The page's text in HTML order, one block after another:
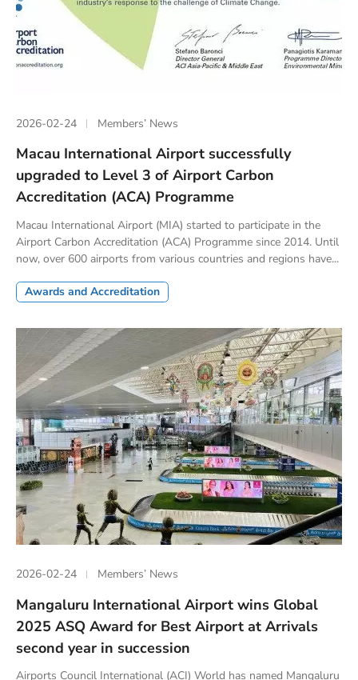
2026-02-24 Members’ News
Macau International Airport successfully
upgraded to Level 3 of Airport Carbon
Accreditation (ACA) Programme
Macau International Airport (MIA) started to participate in the
Airport Carbon Accreditation (ACA) Programme since 2014. Until
now, over 600 airports from various countries and regions have...
Awards and Accreditation
2026-02-24 Members’ News
Mangaluru International Airport wins Global
2025 ASQ Award for Best Airport at Arrivals
second year in succession
Airports Council International (ACI) World has named Mangaluru